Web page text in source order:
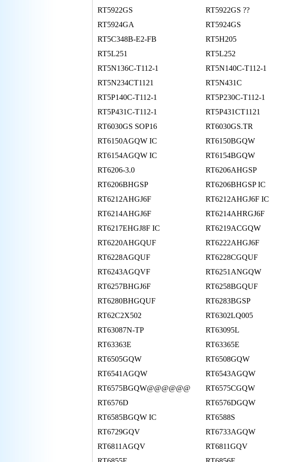
RT5922GS
RT5922GS ??
RT5924GA
RT5924GS
RT5C348B-E2-FB
RT5H205
RT5L251
RT5L252
RT5N136C-T112-1
RT5N140C-T112-1
RT5N234CT1121
RT5N431C
RT5P140C-T112-1
RT5P230C-T112-1
RT5P431C-T112-1
RT5P431CT1121
RT6030GS SOP16
RT6030GS.TR
RT6150AGQW IC
RT6150BGQW
RT6154AGQW IC
RT6154BGQW
RT6206-3.0
RT6206AHGSP
RT6206BHGSP
RT6206BHGSP IC
RT6212AHGJ6F
RT6212AHGJ6F IC
RT6214AHGJ6F
RT6214AHRGJ6F
RT6217EHGJ8F IC
RT6219ACGQW
RT6220AHGQUF
RT6222AHGJ6F
RT6228AGQUF
RT6228CGQUF
RT6243AGQVF
RT6251ANGQW
RT6257BHGJ6F
RT6258BGQUF
RT6280BHGQUF
RT6283BGSP
RT62C2X502
RT6302LQ005
RT63087N-TP
RT63095L
RT63363E
RT63365E
RT6505GQW
RT6508GQW
RT6541AGQW
RT6543AGQW
RT6575BGQW@@@@@@
RT6575CGQW
RT6576D
RT6576DGQW
RT6585BGQW IC
RT6588S
RT6729GQV
RT6733AGQW
RT6811AGQV
RT6811GQV